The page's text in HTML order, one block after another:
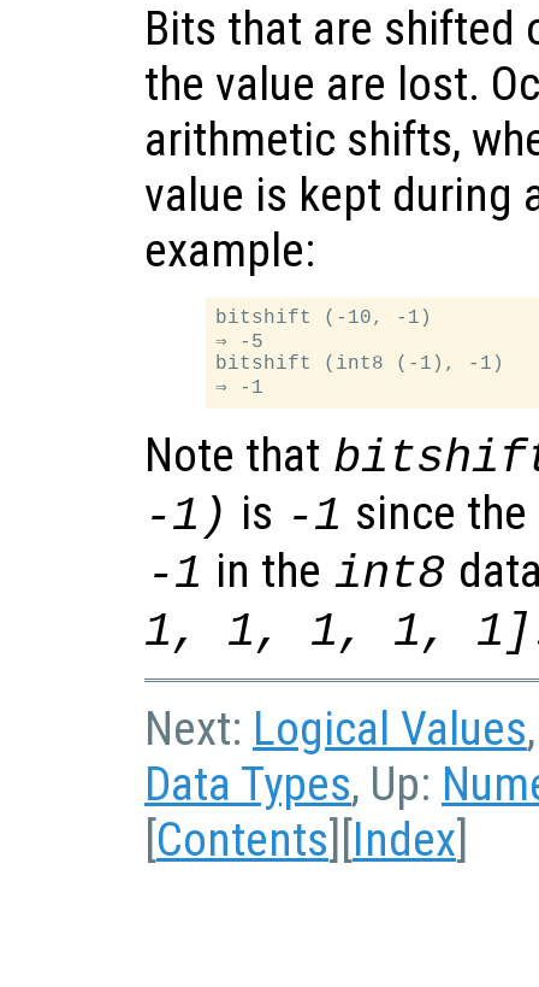
Bits that are shifted
the value are lost.
arithmetic shifts,
value is kept during
example:
bitshift (-10, -1)
⇒ -5
bitshift (int8 (-1), -1)
Note that
-1) is -1 since
-1 in the int8
1, 1, 1, 1, 1]
Next: Logical Values
Data Types, Up:
Contents Index